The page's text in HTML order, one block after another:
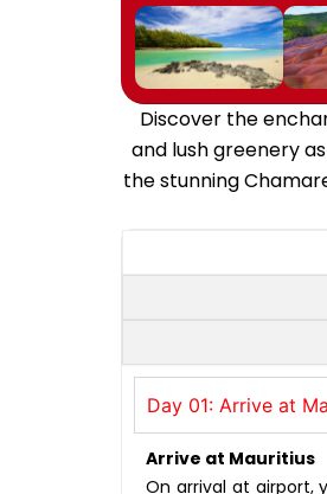
Discover the
and lush greenery
the stunning
Day 01: Arrive at
Arrive at Mauritius
On arrival at airport,